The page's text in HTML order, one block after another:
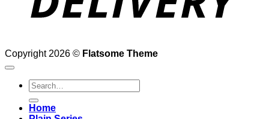
Copyright 2026 © Flatsome Theme
Search
for:
Home